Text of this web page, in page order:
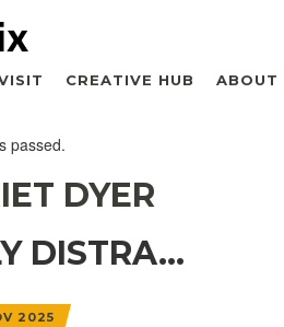
CREATIVE HUB ABOUT
passed.
DYER
DISTRA…
2025